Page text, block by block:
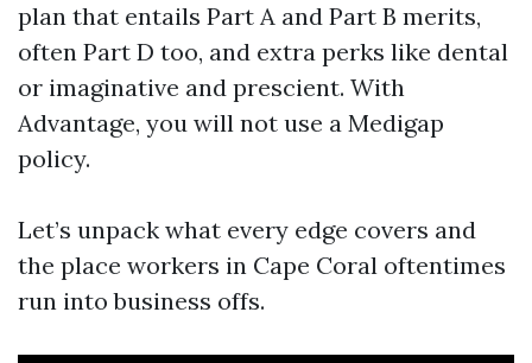
plan that entails Part A and Part B merits,
often Part D too, and extra perks like dental
or imaginative and prescient. With
Advantage, you will not use a Medigap
policy.
Let’s unpack what every edge covers and
the place workers in Cape Coral oftentimes
run into business offs.